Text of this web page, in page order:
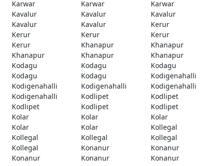
Karwar
Karwar
Karwar
Kavalur
Kavalur
Kavalur
Kavalur
Kavalur
Kerur
Kerur
Kerur
Kerur
Kerur
Khanapur
Khanapur
Khanapur
Khanapur
Khanapur
Kodagu
Kodagu
Kodagu
Kodagu
Kodagu
Kodigenahalli
Kodigenahalli
Kodigenahalli
Kodigenahalli
Kodigenahalli
Kodlipet
Kodlipet
Kodlipet
Kodlipet
Kodlipet
Kolar
Kolar
Kolar
Kolar
Kolar
Kollegal
Kollegal
Kollegal
Kollegal
Kollegal
Konanur
Konanur
Konanur
Konanur
Konanur